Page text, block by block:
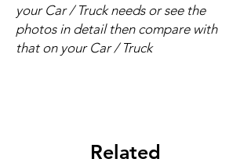
your Car / Truck needs or see the
photos in detail then compare with
that on your Car / Truck
Related